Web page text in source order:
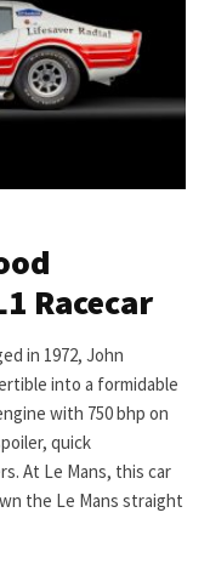
Racecar
in 1972, John
into a formidable
with 750 bhp on
quick
At Le Mans, this car
the Le Mans straight